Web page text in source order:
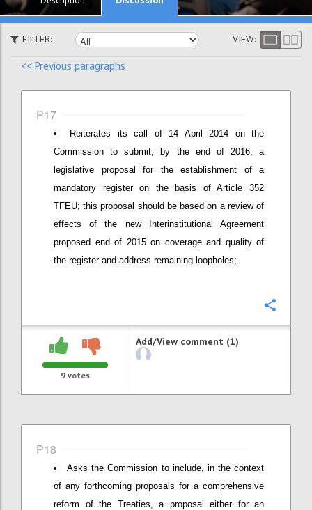
FILTER: VIEW:
<< Previous paragraphs
P17
Reiterates its call of 14 April 2014 on the
Commission to submit, by the end of 2016, a
legislative proposal for the establishment of a
mandatory register on the basis of Article 352
TFEU; this proposal should be based on a review of
effects of the new Interinstitutional Agreement
proposed end of 2015 on coverage and quality of
the register and address remaining loopholes;
9 votes
Add/View comment (1)
P18
Asks the Commission to include, in the context
of any forthcoming proposals for a comprehensive
reform of the Treaties, a proposal either for an